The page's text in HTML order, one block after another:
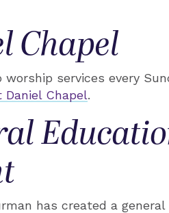
Chapel
services every
Daniel Chapel.
has created a general